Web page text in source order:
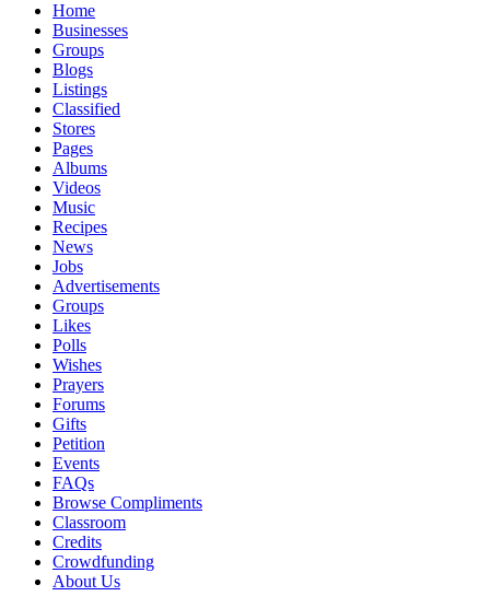
Home
Businesses
Groups
Blogs
Listings
Classified
Stores
Pages
Albums
Videos
Music
Recipes
News
Jobs
Advertisements
Groups
Likes
Polls
Wishes
Prayers
Forums
Gifts
Petition
Events
FAQs
Browse Compliments
Classroom
Credits
Crowdfunding
About Us